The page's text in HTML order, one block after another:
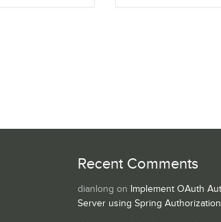
Recent Comments
dianlong on Implement OAuth
Server using Spring